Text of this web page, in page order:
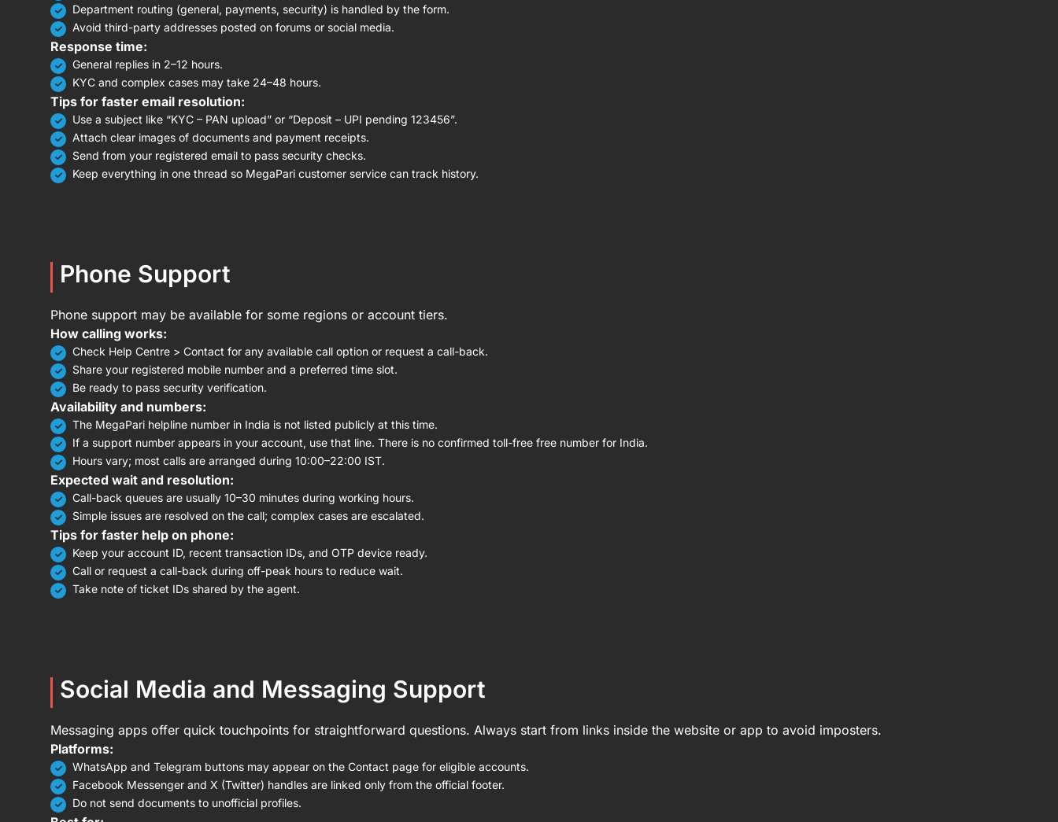
Department routing (general, payments, security) is handled by the form.
Avoid third-party addresses posted on forums or social media.
Response time:
General replies in 2–12 hours.
KYC and complex cases may take 24–48 hours.
Tips for faster email resolution:
Use a subject like “KYC – PAN upload” or “Deposit – UPI pending 123456”.
Attach clear images of documents and payment receipts.
Send from your registered email to pass security checks.
Keep everything in one thread so MegaPari customer service can track history.
Phone Support
Phone support may be available for some regions or account tiers.
How calling works:
Check Help Centre > Contact for any available call option or request a call-back.
Share your registered mobile number and a preferred time slot.
Be ready to pass security verification.
Availability and numbers:
The MegaPari helpline number in India is not listed publicly at this time.
If a support number appears in your account, use that line. There is no confirmed toll-free free number for India.
Hours vary; most calls are arranged during 10:00–22:00 IST.
Expected wait and resolution:
Call-back queues are usually 10–30 minutes during working hours.
Simple issues are resolved on the call; complex cases are escalated.
Tips for faster help on phone:
Keep your account ID, recent transaction IDs, and OTP device ready.
Call or request a call-back during off-peak hours to reduce wait.
Take note of ticket IDs shared by the agent.
Social Media and Messaging Support
Messaging apps offer quick touchpoints for straightforward questions. Always start from links inside the website or app to avoid imposters.
Platforms:
WhatsApp and Telegram buttons may appear on the Contact page for eligible accounts.
Facebook Messenger and X (Twitter) handles are linked only from the official footer.
Do not send documents to unofficial profiles.